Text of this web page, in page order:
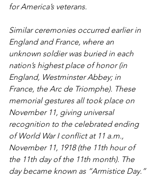
for America’s veterans.
Similar ceremonies occurred earlier in
England and France, where an
unknown soldier was buried in each
nation’s highest place of honor (in
England, Westminster Abbey; in
France, the Arc de Triomphe). These
memorial gestures all took place on
November 11, giving universal
recognition to the celebrated ending
of World War I conflict at 11 a.m.,
November 11, 1918 (the 11th hour of
the 11th day of the 11th month). The
day became known as “Armistice Day.”